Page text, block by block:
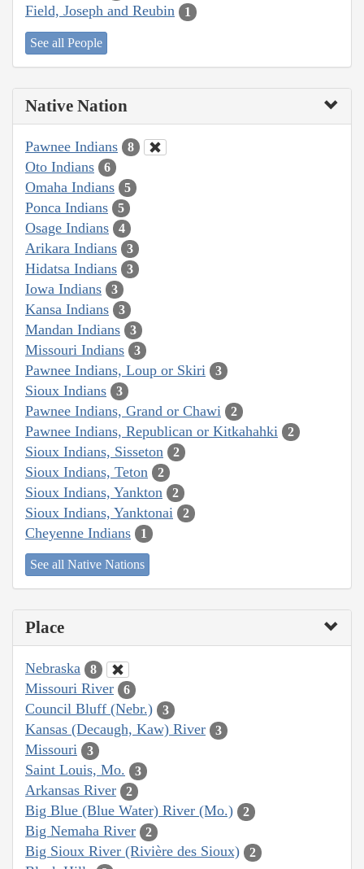
Field, Joseph and Reubin 1
See all People
Native Nation
Pawnee Indians 8
Oto Indians 6
Omaha Indians 5
Ponca Indians 5
Osage Indians 4
Arikara Indians 3
Hidatsa Indians 3
Iowa Indians 3
Kansa Indians 3
Mandan Indians 3
Missouri Indians 3
Pawnee Indians, Loup or Skiri 3
Sioux Indians 3
Pawnee Indians, Grand or Chawi 2
Pawnee Indians, Republican or Kitkahahki 2
Sioux Indians, Sisseton 2
Sioux Indians, Teton 2
Sioux Indians, Yankton 2
Sioux Indians, Yanktonai 2
Cheyenne Indians 1
See all Native Nations
Place
Nebraska 8
Missouri River 6
Council Bluff (Nebr.) 3
Kansas (Decaugh, Kaw) River 3
Missouri 3
Saint Louis, Mo. 3
Arkansas River 2
Big Blue (Blue Water) River (Mo.) 2
Big Nemaha River 2
Big Sioux River (Rivière des Sioux) 2